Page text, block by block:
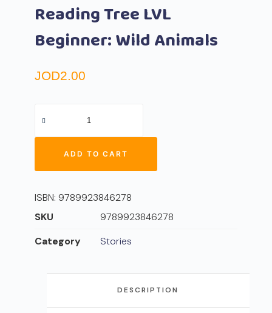
Reading Tree LVL
Beginner: Wild Animals
JOD2.00
ADD TO CART
ISBN: 9789923846278
SKU
9789923846278
Category
Stories
DESCRIPTION